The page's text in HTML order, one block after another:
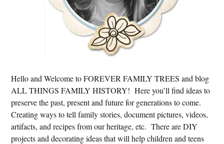
Hello and Welcome to FOREVER FAMILY TREES and blog
ALL THINGS FAMILY HISTORY! Here you’ll find ideas to
preserve the past, present and future for generations to come.
Creating ways to tell family stories, document pictures, videos,
artifacts, and recipes from our heritage, etc. There are DIY
projects and decorating ideas that will help children and teens